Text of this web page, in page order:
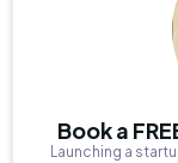
Book a
Launching a